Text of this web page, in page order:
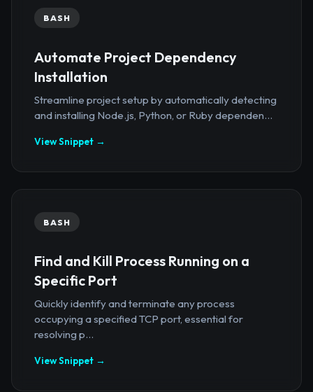
BASH
Automate Project Dependency
Installation
Streamline project setup by automatically detecting
and installing Node.js, Python, or Ruby dependen...
View Snippet →
BASH
Find and Kill Process Running on a
Specific Port
Quickly identify and terminate any process
occupying a specified TCP port, essential for
resolving p...
View Snippet →